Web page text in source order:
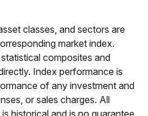
classes, and sectors are
market index.
composites and
Index performance is
of any investment and
or sales charges. All